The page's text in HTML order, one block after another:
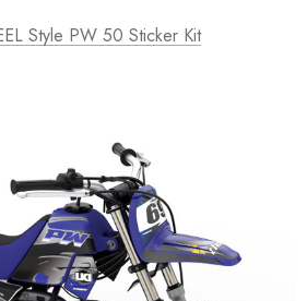
Style PW 50 Sticker Kit